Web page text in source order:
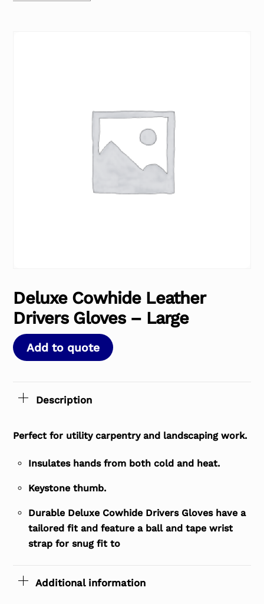
Deluxe Cowhide Leather
Drivers Gloves – Large
Add to quote
Description
Perfect for utility carpentry and landscaping work.
Insulates hands from both cold and heat.
Keystone thumb.
Durable Deluxe Cowhide Drivers Gloves have a
tailored fit and feature a ball and tape wrist
strap for snug fit to
Additional information